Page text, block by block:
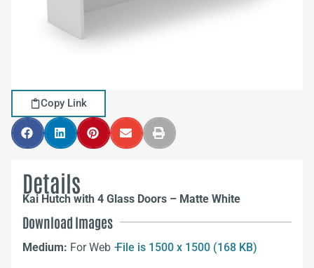
Copy Link
Details
Kai Hutch with 4 Glass Doors – Matte White
Download Images
Medium: For Web –File is 1500 x 1500 (168 KB)